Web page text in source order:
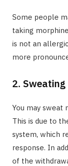
Some people
taking
is not an
more
2. Sweating
You may sweat
This is due to
system, which
response. In
of the